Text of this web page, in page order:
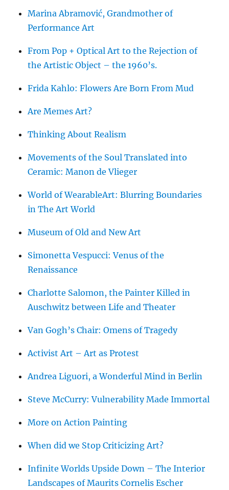
Marina Abramović, Grandmother of
Performance Art
From Pop + Optical Art to the Rejection of
the Artistic Object – the 1960’s.
Frida Kahlo: Flowers Are Born From Mud
Are Memes Art?
Thinking About Realism
Movements of the Soul Translated into
Ceramic: Manon de Vlieger
World of WearableArt: Blurring Boundaries
in The Art World
Museum of Old and New Art
Simonetta Vespucci: Venus of the
Renaissance
Charlotte Salomon, the Painter Killed in
Auschwitz between Life and Theater
Van Gogh’s Chair: Omens of Tragedy
Activist Art – Art as Protest
Andrea Liguori, a Wonderful Mind in Berlin
Steve McCurry: Vulnerability Made Immortal
More on Action Painting
When did we Stop Criticizing Art?
Infinite Worlds Upside Down – The Interior
Landscapes of Maurits Cornelis Escher